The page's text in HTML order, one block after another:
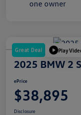
Great Deal Play
2025 BMW 2
ePrice
$38,895
Disclosure